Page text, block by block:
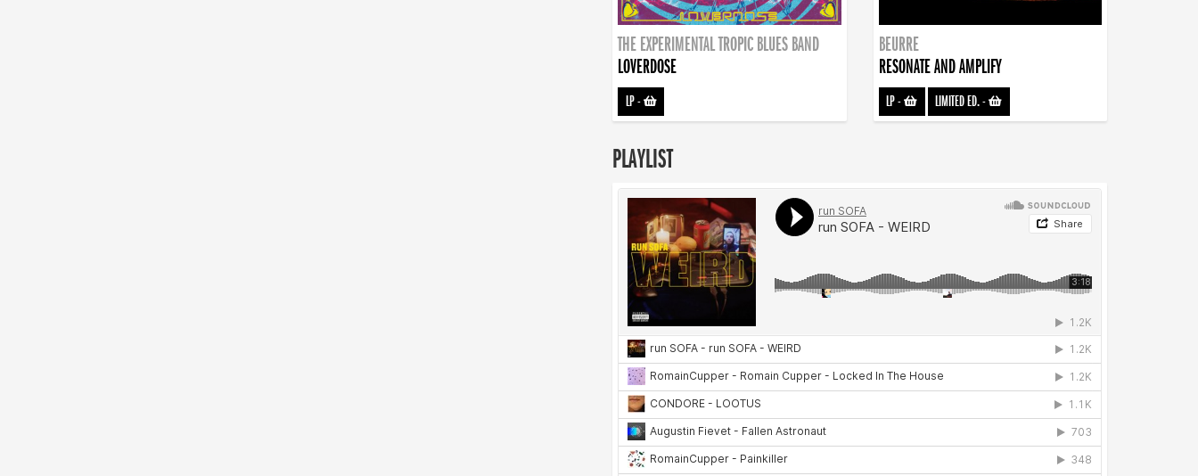
THE EXPERIMENTAL TROPIC BLUES BAND
LOVERDOSE
LP-
BEURRE
RESONATE AND AMPLIFY
LP- LIMITED ED.-
PLAYLIST